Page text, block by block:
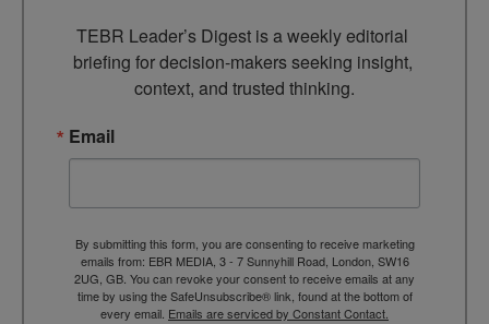
TEBR Leader’s Digest is a weekly editorial
briefing for decision-makers seeking insight,
context, and trusted thinking.
Email
By submitting this form, you are consenting to receive marketing
emails from: EBR MEDIA, 3 - 7 Sunnyhill Road, London, SW16
2UG, GB. You can revoke your consent to receive emails at any
time by using the SafeUnsubscribe® link, found at the bottom of
every email. Emails are serviced by Constant Contact.